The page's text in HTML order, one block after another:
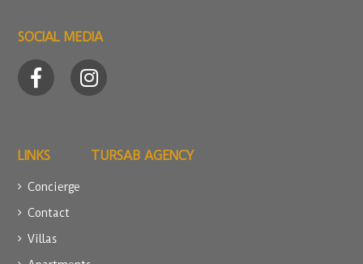
SOCIAL MEDIA
LINKS
Concierge
Contact
Villas
TURSAB AGENCY